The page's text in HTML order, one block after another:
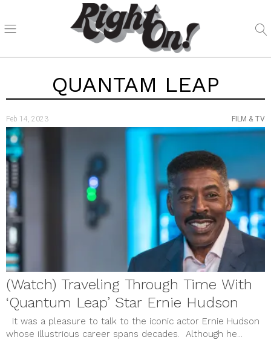
QUANTAM LEAP
Feb 14, 2023 FILM & TV
(Watch) Traveling Through Time With
‘Quantum Leap’ Star Ernie Hudson
It was a pleasure to talk to the iconic actor Ernie Hudson
whose illustrious career spans decades. Although he...